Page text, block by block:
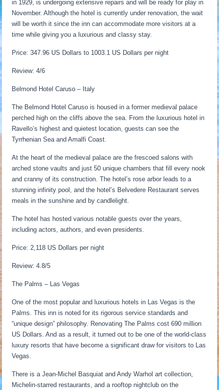
in 1929, is undergoing extensive repairs and will be ready for play in
November. Although the hotel is currently under renovation, the wait
will be worth it since the inn can accommodate more visitors at a
time while giving you a luxurious and classy stay.
Price: 347.96 US Dollars to 1003.1 US Dollars per night
Review: 4/6
Belmond Hotel Caruso – Italy
The Belmond Hotel Caruso is housed in a former medieval palace
perched high on the cliffs above the sea. From the luxurious hotel in
Ravello’s highest and quietest location, guests can see the
Tyrrhenian Sea and Amalfi Coast.
At the heart of the medieval palace are the frescoed salons with
arched stone vaults and just 50 unique chambers that fill every nook
and cranny of its construction. The hotel’s rose arbor leads to a
stunning infinity pool, and the hotel’s Belvedere Restaurant serves
meals in the sunshine and by candlelight.
The hotel has hosted various notable guests over the years,
including actors, authors, and even presidents.
Price: 2,118 US Dollars per night
Review: 4.8/5
The Palms – Las Vegas
One of the most popular and luxurious hotels in Las Vegas is the
Palms. This inn is noted for its rigorous service standards and
“unique design” philosophy. Renovating The Palms cost 690 million
US Dollars. And as a result, it turned out to be one of the world-class
luxury resorts that have become a significant draw for visitors to Las
Vegas.
There is a Jean-Michel Basquiat and Andy Warhol art collection,
Michelin-starred restaurants, and a rooftop nightclub on the